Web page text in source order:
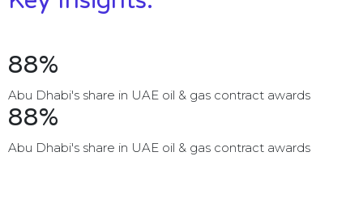
88%
Abu Dhabi's share in UAE oil & gas contract awards
88%
Abu Dhabi's share in UAE oil & gas contract awards